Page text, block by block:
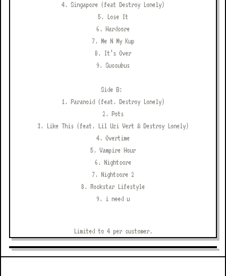
4. Singapore (feat Destroy Lonely)
5. Lose It
6. Hardcore
7. Me N My Kup
8. It’s Over
9. Succubus
Side B:
1. Paranoid (feat. Destroy Lonely)
2. Pots
3. Like This (feat. Lil Uzi Vert & Destroy Lonely)
4. Overtime
5. Vampire Hour
6. Nightcore
7. Nightcore 2
8. Rockstar Lifestyle
9. i need u
Limited to 4 per customer.